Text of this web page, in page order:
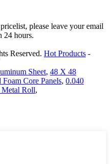
please leave your email
24 hours.
Reserved. Hot Products -
Sheet, 48 X 48
Core Panels, 0.040
Metal Roll,